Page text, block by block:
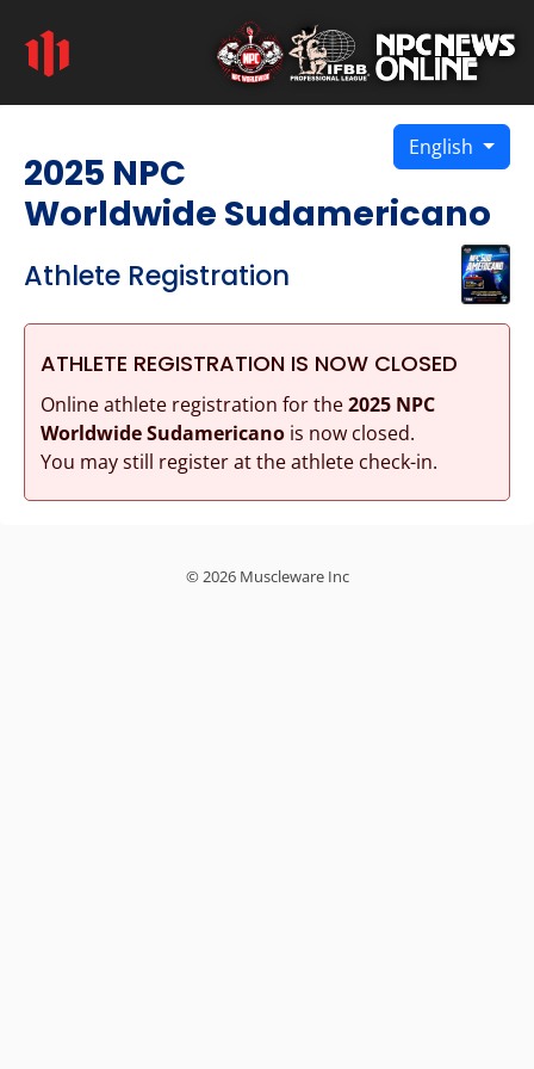
English
2025 NPC
Worldwide Sudamericano
Athlete Registration
ATHLETE REGISTRATION IS NOW CLOSED
Online athlete registration for the2025 NPC
Worldwide Sudamericanois now closed.
You may still register at the athlete check-in.
© 2026 Muscleware Inc